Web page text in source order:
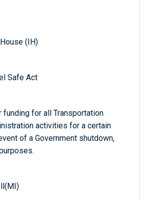
(IH)
Safe Act
funding for all Transportation
activities for a certain
of a Government shutdown,